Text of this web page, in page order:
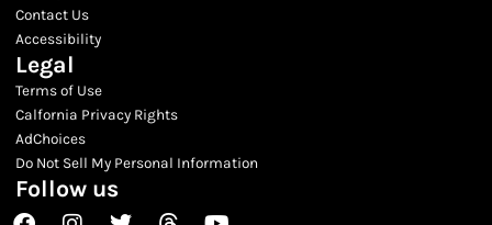
Contact Us
Accessibility
Legal
Terms of Use
Calfornia Privacy Rights
AdChoices
Do Not Sell My Personal Information
Follow us
FacebookInstagram
TwitterThreadsYoutube